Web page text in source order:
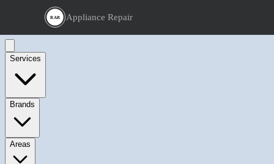
RAR Appliance Repair
Services
Brands
Areas